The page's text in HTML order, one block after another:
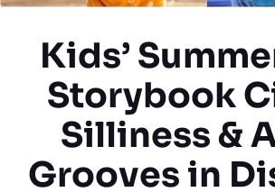
Kids’
Storybook
Silliness &
Grooves in